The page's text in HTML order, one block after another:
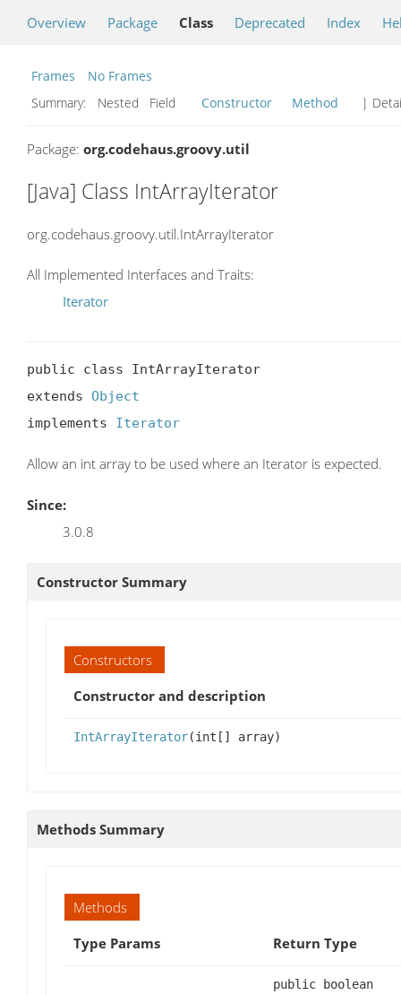
Overview Package Class Deprecated Index
Frames
No Frames
Summary:
Nested Field Constructor Method |
Package: org.codehaus.groovy.util
[Java] Class IntArrayIterator
org.codehaus.groovy.util.IntArrayIterator
All Implemented Interfaces and Traits:
Iterator
public class IntArrayIterator
extends Object
implements Iterator
Allow an int array to be used where an Iterator is expected.
Since:
3.0.8
Constructor Summary
Constructors
Constructor and description
IntArrayIterator(int[] array)
Methods Summary
Methods
Type Params
Return Type
public boolean